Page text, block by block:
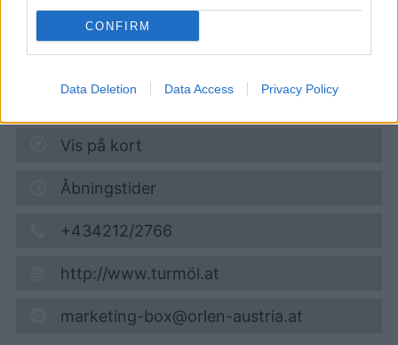
CONFIRM
Data Deletion Data Access Privacy Policy
06.08.2026 - 17:02
Schützen am Gebirge
Vis på kort
Åbningstider
+434212/2766
http://www.turmöl.at
marketing-box@orlen-austria.at